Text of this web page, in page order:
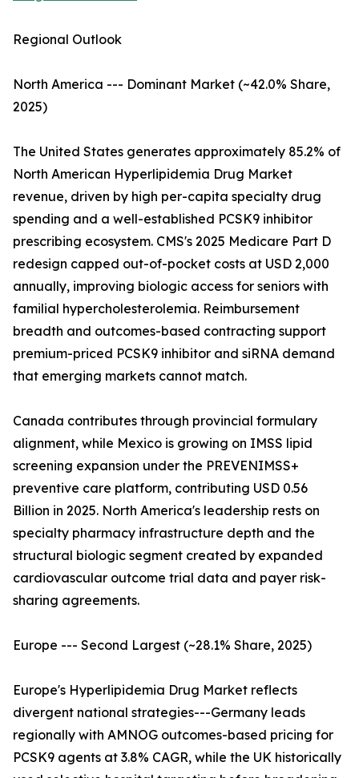
Regional Outlook
North America --- Dominant Market (~42.0% Share,
2025)
The United States generates approximately 85.2% of
North American Hyperlipidemia Drug Market
revenue, driven by high per-capita specialty drug
spending and a well-established PCSK9 inhibitor
prescribing ecosystem. CMS's 2025 Medicare Part D
redesign capped out-of-pocket costs at USD 2,000
annually, improving biologic access for seniors with
familial hypercholesterolemia. Reimbursement
breadth and outcomes-based contracting support
premium-priced PCSK9 inhibitor and siRNA demand
that emerging markets cannot match.
Canada contributes through provincial formulary
alignment, while Mexico is growing on IMSS lipid
screening expansion under the PREVENIMSS+
preventive care platform, contributing USD 0.56
Billion in 2025. North America's leadership rests on
specialty pharmacy infrastructure depth and the
structural biologic segment created by expanded
cardiovascular outcome trial data and payer risk-
sharing agreements.
Europe --- Second Largest (~28.1% Share, 2025)
Europe's Hyperlipidemia Drug Market reflects
divergent national strategies---Germany leads
regionally with AMNOG outcomes-based pricing for
PCSK9 agents at 3.8% CAGR, while the UK historically